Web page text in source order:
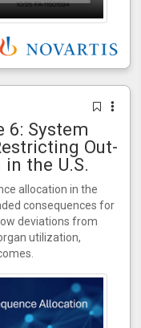
6: System
Out-
the U.S.
allocation in the
consequences for
deviations from
utilization,